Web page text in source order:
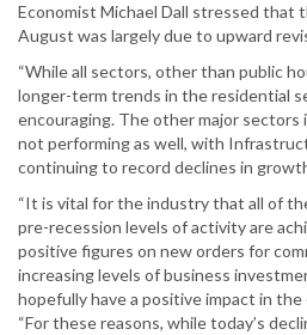
Economist Michael Dall stressed that
August was largely due to upward
“While all sectors, other than public
longer-term trends in the residential
encouraging. The other major
not performing as well, with
continuing to record declines in
“It is vital for the industry that all of
pre-recession levels of activity are
positive figures on new orders for
increasing levels of business
hopefully have a positive impact in the
“For these reasons, while today’s